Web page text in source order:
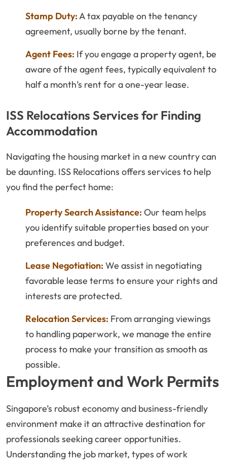
Stamp Duty:A tax payable on the tenancy
agreement, usually borne by the tenant.
Agent Fees: If you engage a property agent, be
aware of the agent fees, typically equivalent to
half a month’s rent for a one-year lease.
ISS Relocations Services for Finding
Accommodation
Navigating the housing market in a new country can
be daunting. ISS Relocations offers services to help
you find the perfect home:
Property Search Assistance: Our team helps
you identify suitable properties based on your
preferences and budget.
Lease Negotiation: We assist in negotiating
favorable lease terms to ensure your rights and
interests are protected.
Relocation Services: From arranging viewings
to handling paperwork, we manage the entire
process to make your transition as smooth as
possible.
Employment and Work Permits
Singapore’s robust economy and business-friendly
environment make it an attractive destination for
professionals seeking career opportunities.
Understanding the job market, types of work